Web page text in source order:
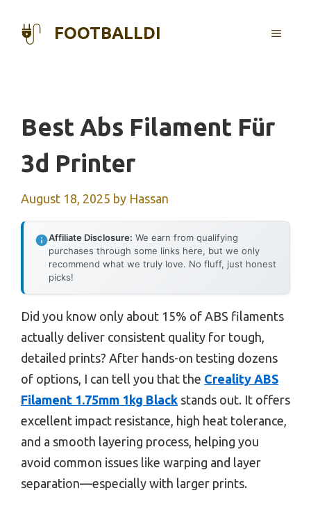
FOOTBALLDI MENU
Best Abs Filament Für
3d Printer
August 18, 2025 by Hassan
Affiliate Disclosure: We earn from qualifying
purchases through some links here, but we only
recommend what we truly love. No fluff, just honest
picks!
Did you know only about 15% of ABS filaments
actually deliver consistent quality for tough,
detailed prints? After hands-on testing dozens
of options, I can tell you that the Creality ABS
Filament 1.75mm 1kg Black stands out. It offers
excellent impact resistance, high heat tolerance,
and a smooth layering process, helping you
avoid common issues like warping and layer
separation—especially with larger prints.